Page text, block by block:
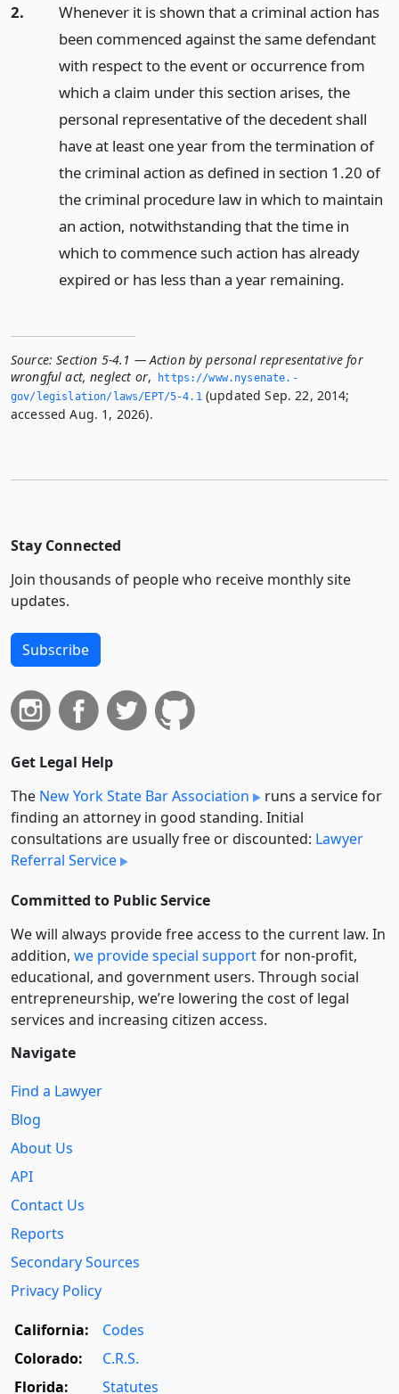
2.
Whenever it is shown that a criminal action has
been commenced against the same defendant
with respect to the event or occurrence from
which a claim under this section arises, the
personal representative of the decedent shall
have at least one year from the termination of
the criminal action as defined in section 1.20 of
the criminal procedure law in which to maintain
an action, notwithstanding that the time in
which to commence such action has already
expired or has less than a year remaining.
Source: Section 5-4.1 — Action by personal representative for
wrongful act, neglect or,
https://www.­nysenate.­
gov/legislation/laws/EPT/5-4.­1 (updated Sep. 22, 2014;
accessed Aug. 1, 2026).
Stay Connected
Join thousands of people who receive monthly site
updates.
Subscribe
Get Legal Help
The New York State Bar Association
runs a service for
finding an attorney in good standing. Initial
consultations are usually free or discounted: Lawyer
Referral Service
Committed to Public Service
We will always provide free access to the current law. In
addition, we provide special supportfor non-profit,
educational, and government users. Through social
entre­pre­neurship, we’re lowering the cost of legal
services and increasing citizen access.
Navigate
Find a Lawyer
Blog
About Us
API
Contact Us
Reports
Secondary Sources
Privacy Policy
California:
Codes
Colorado:
C.R.S.
Florida:
Statutes